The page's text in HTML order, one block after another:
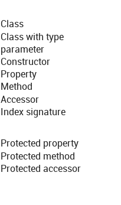
Class
Class with type
parameter
Constructor
Property
Method
Accessor
Index signature
Protected property
Protected method
Protected accessor